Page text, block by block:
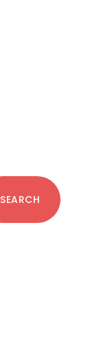
SEARCH